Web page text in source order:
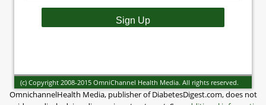
(c) Copyright 2008-2015 OmniChannel Health Media. All rights reserved.
OmnichannelHealth Media, publisher of DiabetesDigest.com, does not